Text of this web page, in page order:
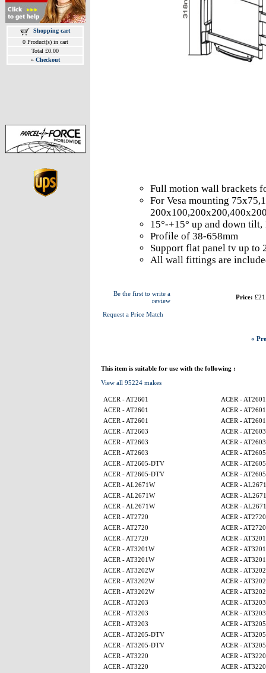
Shopping cart
0 Product(s) in cart
Total £0.00
» Checkout
Full motion wall brackets
For Vesa mounting
15°-+15° up and down tilt,
Profile of 38-658mm
Support flat panel tv up to
All wall fittings are
Be the first to write a
review
Request a Price Match
Price:
«
This item is suitable for use with the following :
View all 95224 makes
ACER - AT2601
ACER - AT2601
ACER - AT2601
ACER - AT2601
ACER - AT2601
ACER - AT2601
ACER - AT2603
ACER - AT2603
ACER - AT2603
ACER - AT2603
ACER - AT2603
ACER -
ACER - AT2605-DTV
ACER -
ACER - AT2605-DTV
ACER -
ACER - AL2671W
ACER -
ACER - AL2671W
ACER -
ACER - AL2671W
ACER -
ACER - AT2720
ACER - AT2720
ACER - AT2720
ACER - AT2720
ACER - AT2720
ACER -
ACER - AT3201W
ACER -
ACER - AT3201W
ACER -
ACER - AT3202W
ACER -
ACER - AT3202W
ACER -
ACER - AT3202W
ACER -
ACER - AT3203
ACER - AT3203
ACER - AT3203
ACER - AT3203
ACER - AT3203
ACER -
ACER - AT3205-DTV
ACER -
ACER - AT3205-DTV
ACER -
ACER - AT3220
ACER - AT3220
ACER - AT3220
ACER - AT3220